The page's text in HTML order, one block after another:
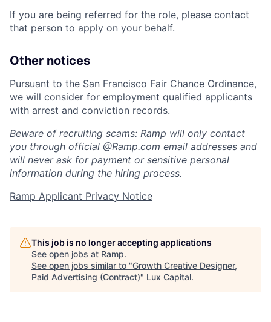
If you are being referred for the role, please contact
that person to apply on your behalf.
Other notices
Pursuant to the San Francisco Fair Chance Ordinance,
we will consider for employment qualified applicants
with arrest and conviction records.
Beware of recruiting scams: Ramp will only contact
you through official @Ramp.com email addresses and
will never ask for payment or sensitive personal
information during the hiring process.
Ramp Applicant Privacy Notice
This job is no longer accepting applications
See open jobs at Ramp.
See open jobs similar to "Growth Creative Designer,
Paid Advertising (Contract)" Lux Capital.